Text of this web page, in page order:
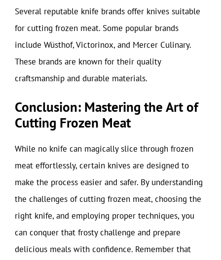
Several reputable knife brands offer knives suitable
for cutting frozen meat. Some popular brands
include Wüsthof, Victorinox, and Mercer Culinary.
These brands are known for their quality
craftsmanship and durable materials.
Conclusion: Mastering the Art of
Cutting Frozen Meat
While no knife can magically slice through frozen
meat effortlessly, certain knives are designed to
make the process easier and safer. By understanding
the challenges of cutting frozen meat, choosing the
right knife, and employing proper techniques, you
can conquer that frosty challenge and prepare
delicious meals with confidence. Remember that